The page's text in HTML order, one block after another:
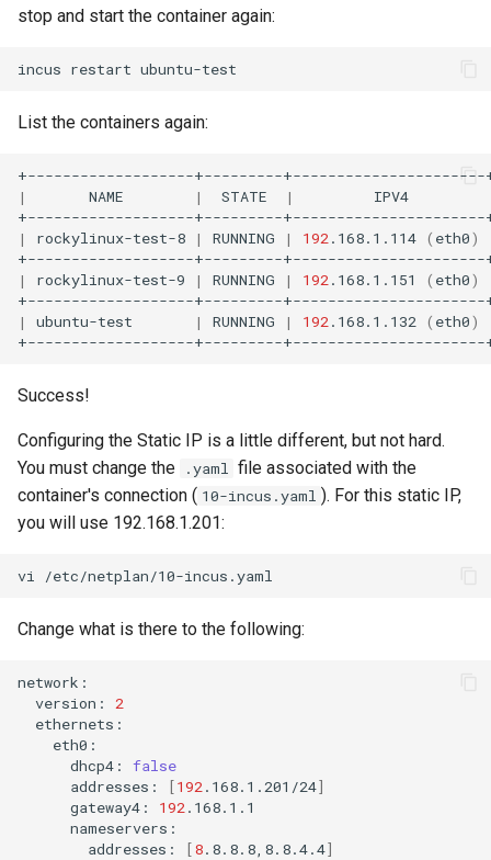
stop and start the container again:
incus restart
List the containers again:
| NAME | STATE | IPV4
| rockylinux-test-8 | RUNNING | 192 .168.1.114 ( eth0)
| rockylinux-test-9 | RUNNING | 192 .168.1.151 ( eth0)
| ubuntu-test | RUNNING | 192 .168.1.132 ( eth0)
Success!
Configuring the Static IP is a little different, but not hard.
You must change the
.yaml file associated with the
container's connection ( 10-incus.yaml ). For this static IP,
you will use 192.168.1.201:
vi
Change what is there to the following:
version:
2
dhcp4:
false
addresses:
[192 .168.1.201/24]
gateway4:
192
addresses:
[8.8.8.8,8.8.4.4]